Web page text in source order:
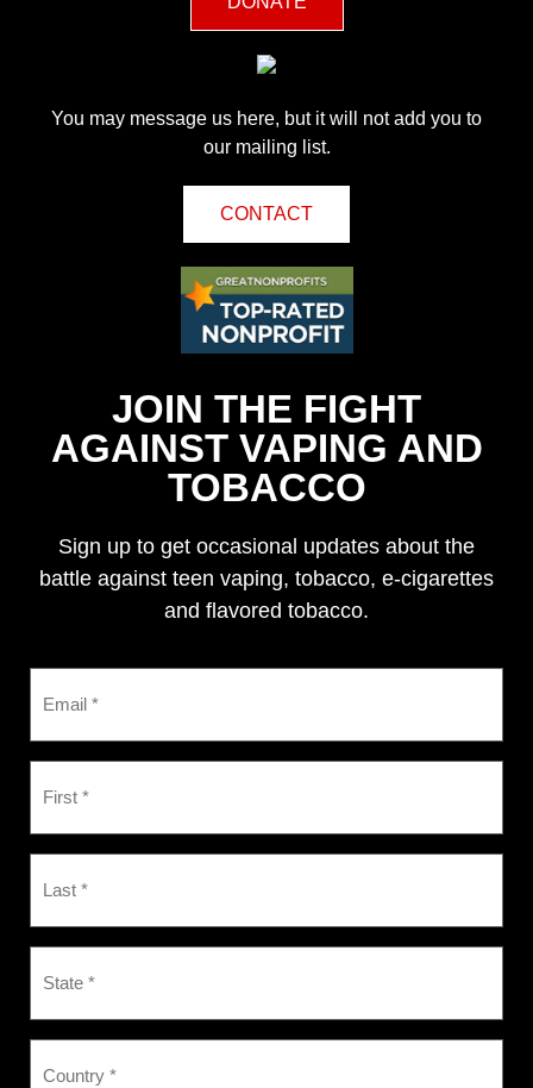
You may message us here, but it will not add you to
our mailing list.
CONTACT
JOIN THE FIGHT
AGAINST VAPING AND
TOBACCO
Sign up to get occasional updates about the
battle against teen vaping, tobacco, e-cigarettes
and flavored tobacco.